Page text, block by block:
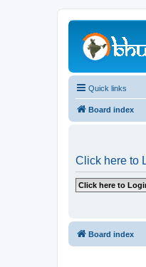
Quick links
Board index
Click here to
Board index